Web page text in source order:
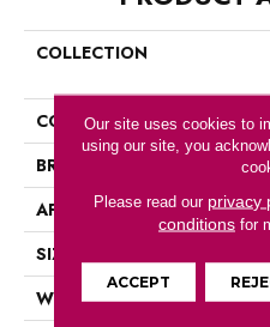
COLLECTION
COLOR
BRAND
APPLICATION
SIZE
WIDTH
Our site uses cookies to
using our site, you
Please read our privacy
conditionsfor
ACCEPT